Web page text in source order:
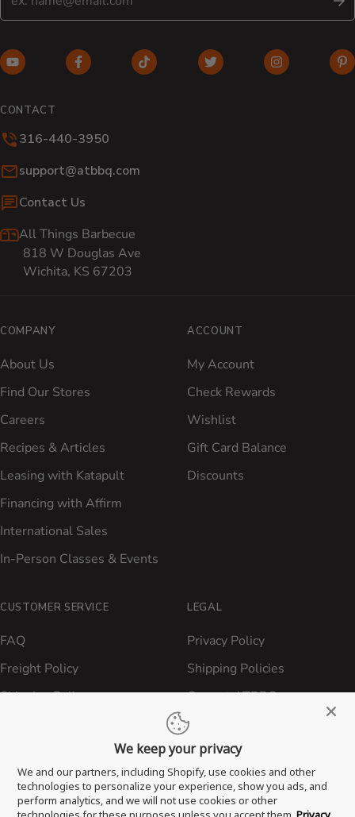
YouTube (opens in new window)
Facebook (opens in new window)
TikTok (opens in new window)
Twitter (opens in new
Instagram
CONTACT
316-440-3950
Email:
support@atbbq.com
Contact Us
All Things Barbecue
818 W Douglas Ave
Wichita, KS 67203
COMPANY
About Us
Find Our Stores
Careers
Recipes & Articles
Leasing with Katapult
Financing with Affirm
International Sales
In-Person Classes & Events
ACCOUNT
My Account
Check Rewards
Wishlist
Gift Card Balance
Discounts
CUSTOMER SERVICE
FAQ
Freight Policy
Shipping Policy
Terms of Service
Proposition 65 Statement
LEGAL
Privacy Policy
Shipping Policies
Contact ATBBQ
We keep your privacy
We and our partners, including Shopify, use cookies and other
technologies to personalize your experience, show you ads, and
perform analytics, and we will not use cookies or other